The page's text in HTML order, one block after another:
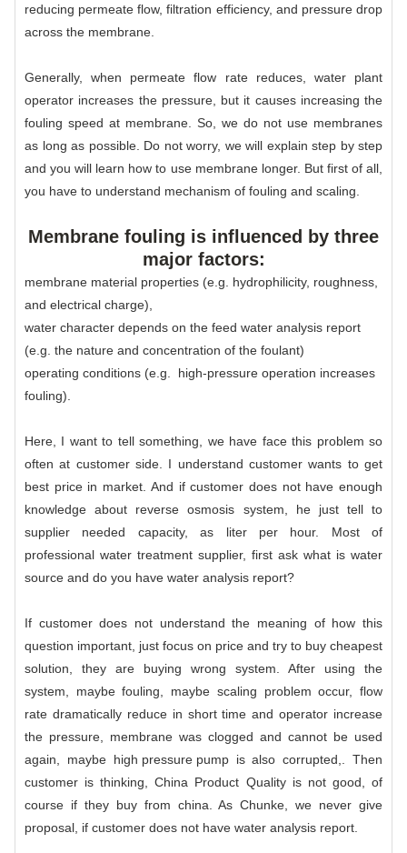
reducing permeate flow, filtration efficiency, and pressure drop
across the membrane.
Generally, when permeate flow rate reduces, water plant
operator increases the pressure, but it causes increasing the
fouling speed at membrane. So, we do not use membranes
as long as possible. Do not worry, we will explain step by step
and you will learn how to use membrane longer. But first of all,
you have to understand mechanism of fouling and scaling.
Membrane fouling is influenced by three
major factors:
membrane material properties (e.g. hydrophilicity, roughness,
and electrical charge),
water character depends on the feed water analysis report
(e.g. the nature and concentration of the foulant)
operating conditions (e.g. high-pressure operation increases
fouling).
Here, I want to tell something, we have face this problem so
often at customer side. I understand customer wants to get
best price in market. And if customer does not have enough
knowledge about reverse osmosis system, he just tell to
supplier needed capacity, as liter per hour. Most of
professional water treatment supplier, first ask what is water
source and do you have water analysis report?
If customer does not understand the meaning of how this
question important, just focus on price and try to buy cheapest
solution, they are buying wrong system. After using the
system, maybe fouling, maybe scaling problem occur, flow
rate dramatically reduce in short time and operator increase
the pressure, membrane was clogged and cannot be used
again, maybe high pressure pumpis also corrupted,. Then
customer is thinking, China Product Quality is not good, of
course if they buy from china. AsChunke , we never give
proposal, if customer does not have water analysis report.